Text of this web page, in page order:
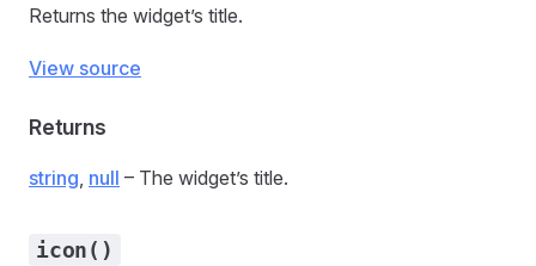
Returns the widget’s title.
View source
Returns
string, null – The widget’s title.
icon()